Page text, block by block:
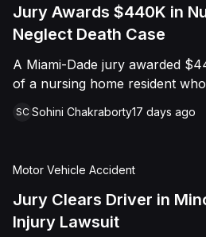
and delaying imaging that could
foreign object. After years of
indifferent to the Plaintiff's
Court entered judgment
Jury Awards $440K in
Neglect Death Case
A Miami-Dade jury awarded
of a nursing home resident
alleged the facility failed to
as a nursing home resident
SC Sohini Chakraborty17 days ago
Motor Vehicle Accident
Jury Clears Driver in
Injury Lawsuit